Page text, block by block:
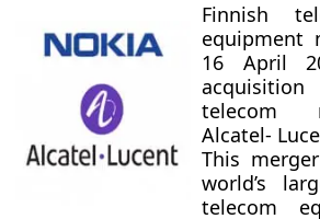
Finnish
equipment
16 April
telecom
Alcatel-
This
world’s
telecom